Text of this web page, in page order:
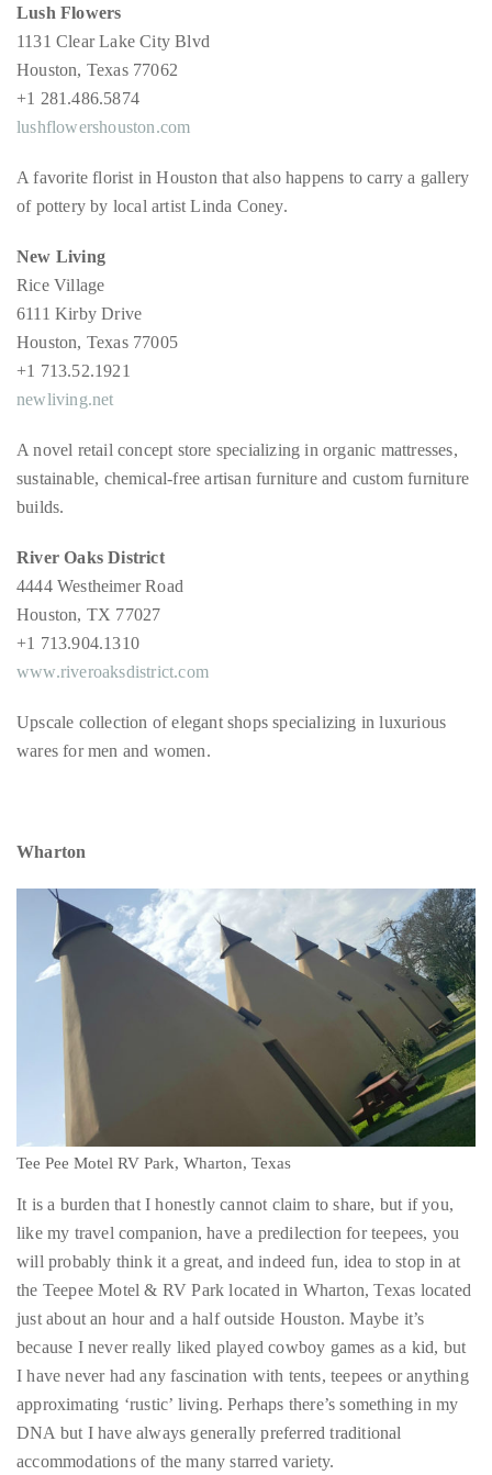
by
Privacy
Ploicy
|
Lush Flowers
1131 Clear Lake City Blvd
Houston, Texas 77062
+1 281.486.5874
lushflowershouston.com
A favorite florist in Houston that also happens to carry a gallery
of pottery by local artist Linda Coney.
New Living
Rice Village
6111 Kirby Drive
Houston, Texas 77005
+1 713.52.1921
newliving.net
A novel retail concept store specializing in organic mattresses,
sustainable, chemical-free artisan furniture and custom furniture
builds.
River Oaks District
4444 Westheimer Road
Houston, TX 77027
+1 713.904.1310
www.riveroaksdistrict.com
Upscale collection of elegant shops specializing in luxurious
wares for men and women.
Wharton
Tee Pee Motel RV Park, Wharton, Texas
It is a burden that I honestly cannot claim to share, but if you,
like my travel companion, have a predilection for teepees, you
will probably think it a great, and indeed fun, idea to stop in at
the Teepee Motel & RV Park located in Wharton, Texas located
just about an hour and a half outside Houston. Maybe it’s
because I never really liked played cowboy games as a kid, but
I have never had any fascination with tents, teepees or anything
approximating ‘rustic’ living. Perhaps there’s something in my
DNA but I have always generally preferred traditional
accommodations of the many starred variety.